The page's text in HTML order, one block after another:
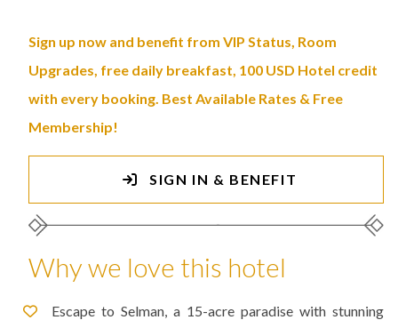
Sign up now and benefit from VIP Status, Room
Upgrades, free daily breakfast, 100 USD Hotel credit
with every booking. Best Available Rates & Free
Membership!
SIGN IN & BENEFIT
Why we love this hotel
Escape to Selman, a 15-acre paradise with stunning